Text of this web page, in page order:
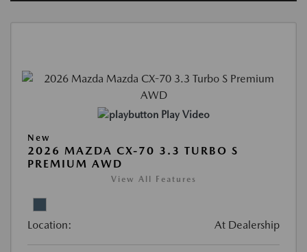
Play Video
New
2026 MAZDA CX-70 3.3 TURBO S
PREMIUM AWD
View All Features
Location: At Dealership